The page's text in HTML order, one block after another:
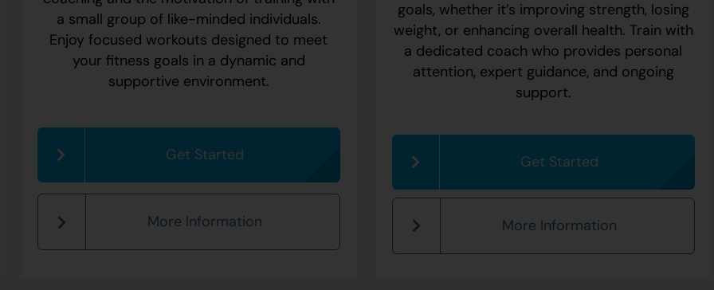
a small group of like-minded individuals.
Enjoy focused workouts designed to meet
your fitness goals in a dynamic and
supportive environment.
Get Started
More Information
goals, whether it’s improving strength, losing
weight, or enhancing overall health. Train with
a dedicated coach who provides personal
attention, expert guidance, and ongoing
support.
Get Started
More Information